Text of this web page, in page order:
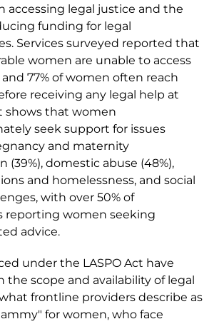
accessing legal justice and the
funding for legal
Services surveyed reported that
women are unable to access
77% of women often reach
receiving any legal help at
shows that women
seek support for issues
and maternity
(39%), domestic abuse (48%),
and homelessness, and social
with over 50% of
reporting women seeking
advice.
under the LASPO Act have
the scope and availability of legal
frontline providers describe as
for women, who face